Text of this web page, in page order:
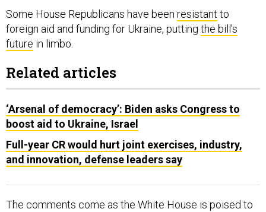
Some House Republicans have been resistant to
foreign aid and funding for Ukraine, putting the bill's
future in limbo.
Related articles
‘Arsenal of democracy’: Biden asks Congress to
boost aid to Ukraine, Israel
Full-year CR would hurt joint exercises, industry,
and innovation, defense leaders say
The comments come as the White House is poised to